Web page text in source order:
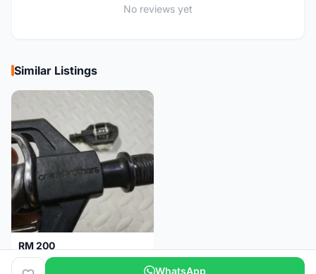
No reviews yet
Similar Listings
RM 200
Pedal Clip - CRANKBROTHERS
WhatsApp